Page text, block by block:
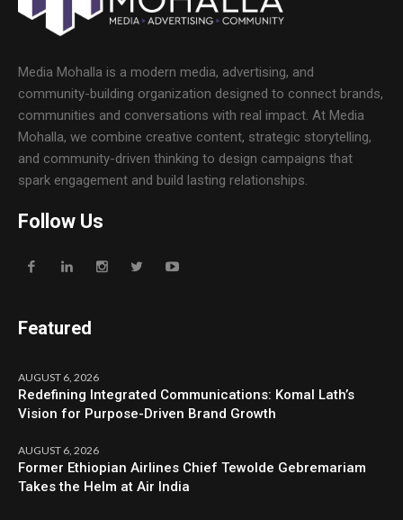
Media Mohalla is a modern media, advertising, and
community-building organization designed to connect brands,
communities and conversations with real impact. At Media
Mohalla, we combine creative content, strategic storytelling,
and community-driven thinking to design campaigns that
spark engagement and build lasting relationships.
Follow Us
Featured
AUGUST 6, 2026
Redefining Integrated Communications: Komal Lath’s
Vision for Purpose-Driven Brand Growth
AUGUST 6, 2026
Former Ethiopian Airlines Chief Tewolde Gebremariam
Takes the Helm at Air India